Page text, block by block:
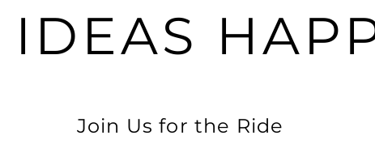
Join Us for the Ride